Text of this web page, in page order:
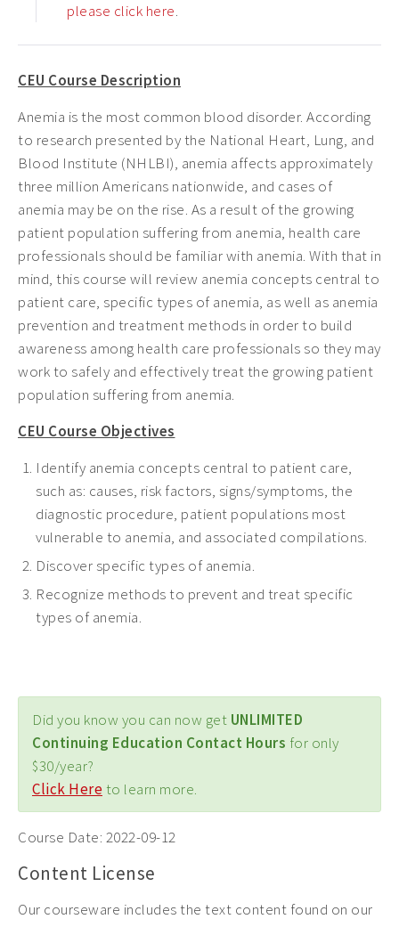
please click here.
CEU Course Description
Anemia is the most common blood disorder. According
to research presented by the National Heart, Lung, and
Blood Institute (NHLBI), anemia affects approximately
three million Americans nationwide, and cases of
anemia may be on the rise. As a result of the growing
patient population suffering from anemia, health care
professionals should be familiar with anemia. With that in
mind, this course will review anemia concepts central to
patient care, specific types of anemia, as well as anemia
prevention and treatment methods in order to build
awareness among health care professionals so they may
work to safely and effectively treat the growing patient
population suffering from anemia.
CEU Course Objectives
Identify anemia concepts central to patient care,
such as: causes, risk factors, signs/symptoms, the
diagnostic procedure, patient populations most
vulnerable to anemia, and associated compilations.
Discover specific types of anemia.
Recognize methods to prevent and treat specific
types of anemia.
Did you know you can now get UNLIMITED
Continuing Education Contact Hours for only
$30/year?
Click Here to learn more.
Course Date: 2022-09-12
Content License
Our courseware includes the text content found on our